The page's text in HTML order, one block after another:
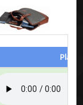
Play